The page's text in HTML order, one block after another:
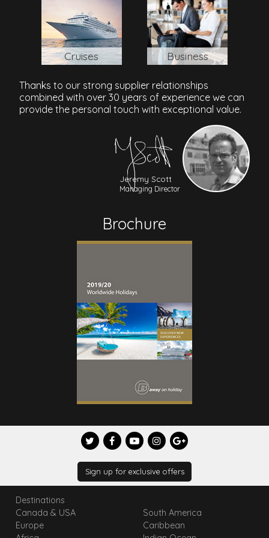
Cruises Business
Thanks to our strong supplier relationships
combined with over 30 years of experience we can
provide the personal touch with exceptional value.
Jeremy Scott
Managing Director
Brochure
Sign up for exclusive offers
Destinations
Canada & USA
Europe
South America
Caribbean